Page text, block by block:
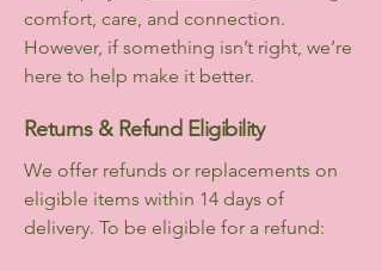
comfort, care, and connection.
However, if something isn’t right, we’re
here to help make it better.
Returns & Refund Eligibility
We offer refunds or replacements on
eligible items within 14 days of
delivery. To be eligible for a refund: